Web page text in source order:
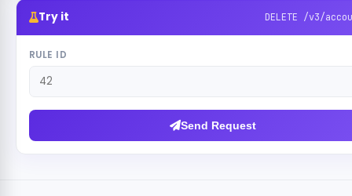
Try it DELETE /v3/
RULE ID
Send Request